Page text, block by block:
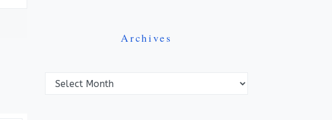
Archives